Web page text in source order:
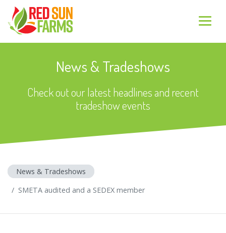
News & Tradeshows
Check out our latest headlines and recent
tradeshow events
News & Tradeshows
SMETA audited and a SEDEX member